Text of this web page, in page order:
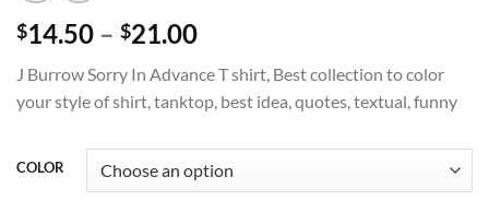
$14.50 – $21.00Price
$14.50
through
J Burrow Sorry In Advance T shirt, Best collection to color
your style of shirt, tanktop, best idea, quotes, textual, funny
COLOR